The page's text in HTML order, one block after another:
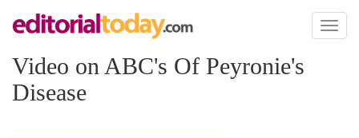
Toggle
Video on ABC's Of Peyronie's
Disease